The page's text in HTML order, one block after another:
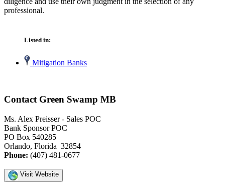
professional.
Listed in:
Mitigation Banks
Contact Green Swamp MB
Ms. Alex Preisser - Sales POC
Bank Sponsor POC
PO Box 540285
Orlando, Florida 32854
Phone: (407) 481-0677
Visit Website